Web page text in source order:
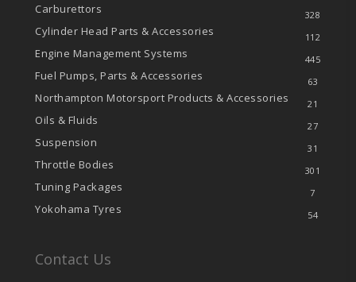
Carburettors 328
Cylinder Head Parts & Accessories 112
Engine Management Systems 445
Fuel Pumps, Parts & Accessories 63
Northampton Motorsport Products & Accessories 21
Oils & Fluids 27
Suspension 31
Throttle Bodies 301
Tuning Packages 7
Yokohama Tyres 54
Contact Us